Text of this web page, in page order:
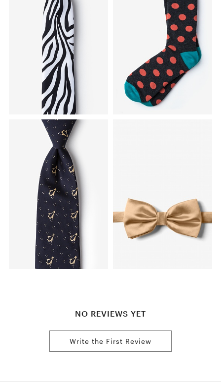
NO REVIEWS YET
Write the First Review